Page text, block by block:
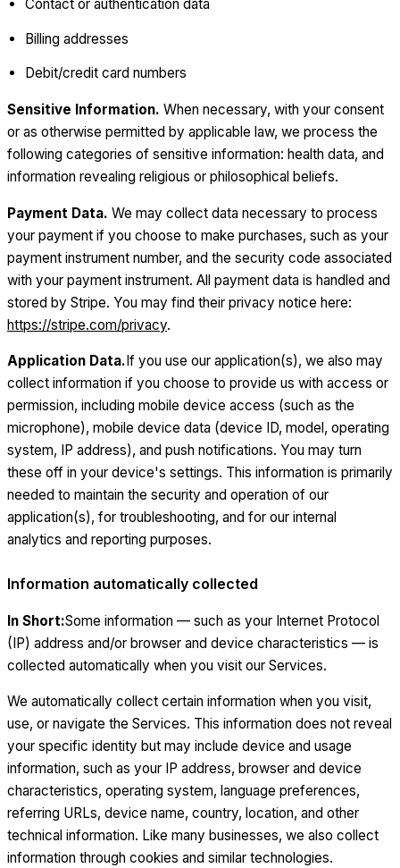
Contact or authentication data
Billing addresses
Debit/credit card numbers
Sensitive Information. When necessary, with your consent
or as otherwise permitted by applicable law, we process the
following categories of sensitive information: health data, and
information revealing religious or philosophical beliefs.
Payment Data. We may collect data necessary to process
your payment if you choose to make purchases, such as your
payment instrument number, and the security code associated
with your payment instrument. All payment data is handled and
stored by Stripe. You may find their privacy notice here:
https://stripe.com/privacy.
Application Data.If you use our application(s), we also may
collect information if you choose to provide us with access or
permission, including mobile device access (such as the
microphone), mobile device data (device ID, model, operating
system, IP address), and push notifications. You may turn
these off in your device's settings. This information is primarily
needed to maintain the security and operation of our
application(s), for troubleshooting, and for our internal
analytics and reporting purposes.
Information automatically collected
In Short:Some information — such as your Internet Protocol
(IP) address and/or browser and device characteristics — is
collected automatically when you visit our Services.
We automatically collect certain information when you visit,
use, or navigate the Services. This information does not reveal
your specific identity but may include device and usage
information, such as your IP address, browser and device
characteristics, operating system, language preferences,
referring URLs, device name, country, location, and other
technical information. Like many businesses, we also collect
information through cookies and similar technologies.